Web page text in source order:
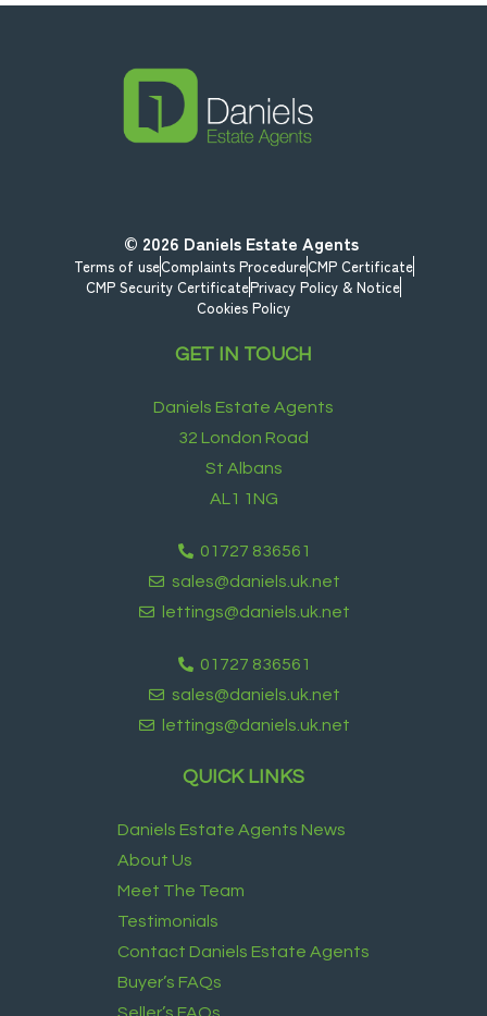
© 2026 Daniels Estate Agents
Terms of useComplaints ProcedureCMP Certificate
CMP Security CertificatePrivacy Policy & Notice
Cookies Policy
GET IN TOUCH
Daniels Estate Agents
32 London Road
St Albans
AL1 1NG
01727 836561
sales@daniels.uk.net
lettings@daniels.uk.net
01727 836561
sales@daniels.uk.net
lettings@daniels.uk.net
QUICK LINKS
Daniels Estate Agents News
About Us
Meet The Team
Testimonials
Contact Daniels Estate Agents
Buyer’s FAQs